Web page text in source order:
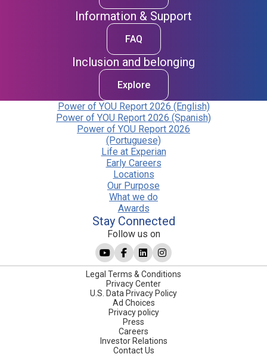
Information & Support
FAQ
Inclusion and belonging
Explore
Power of YOU Report 2026 (English)
Power of YOU Report 2026 (Spanish)
Power of YOU Report 2026
(Portuguese)
Life at Experian
Early Careers
Locations
Our Purpose
What we do
Awards
Stay Connected
Follow us on
Legal Terms & Conditions
Privacy Center
U.S. Data Privacy Policy
Ad Choices
Privacy policy
Press
Careers
Investor Relations
Contact Us